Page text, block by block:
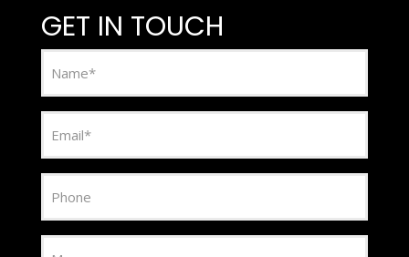
GET IN TOUCH
(Required)
(Required)